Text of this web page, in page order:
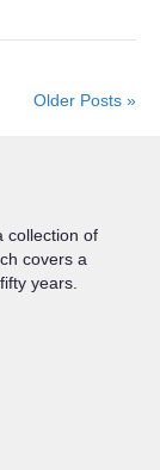
Older Posts »
collection of
covers a
years.